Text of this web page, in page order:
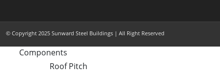
© Copyright 2025 Sunward Steel Buildings | All Right Reserved
Components
Roof Pitch